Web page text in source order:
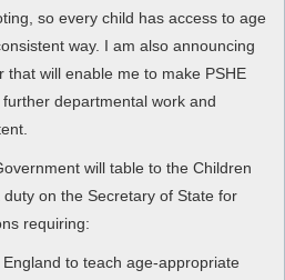
so every child has access to age
way. I am also announcing
that will enable me to make PSHE
departmental work and
will table to the Children
on the Secretary of State for
requiring:
to teach age-appropriate